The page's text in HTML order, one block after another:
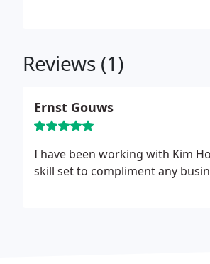
eventually becoming the
major centres of South Africa
completed a number of study
her particular flair, passion and
Reviews (1)
Ernst Gouws
I have been working with Kim
skill set to compliment any